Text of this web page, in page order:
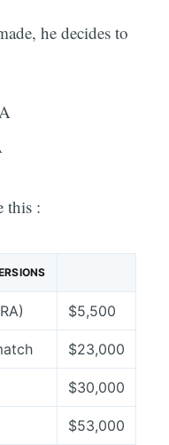
he decides to
this :
$5,500
$23,000
$30,000
$53,000
Subscribe